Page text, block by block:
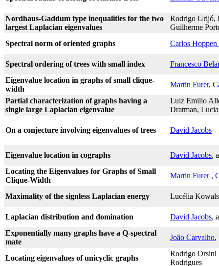
Nordhaus-Gaddum type inequalities for the two
largest Laplacian eigenvalues
Rodrigo Grijó,
Guilherme
Spectral norm of oriented graphs
Carlos Hoppen
Spectral ordering of trees with small index
Francesco
Eigenvalue location in graphs of small clique-
width
Martin Furer,
Partial characterization of graphs having a
single large Laplacian eigenvalue
Luiz Emilio
Dratman,
On a conjecture involving eigenvalues of trees David Jacobs
Eigenvalue location in cographs David Jacobs,
Locating the Eigenvalues for Graphs of Small
Clique-Width
Martin Furer ,
Maximality of the signless Laplacian energy Lucélia
Laplacian distribution and domination David Jacobs,
Exponentially many graphs have a Q-spectral
mate
João Carvalho,
Locating eigenvalues of unicyclic graphs
Rodrigo Orsini
Rodrigues